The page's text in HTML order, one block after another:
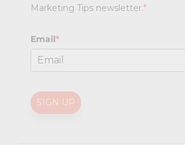
Marketing Tips newsletter.*
Email*
SIGN UP